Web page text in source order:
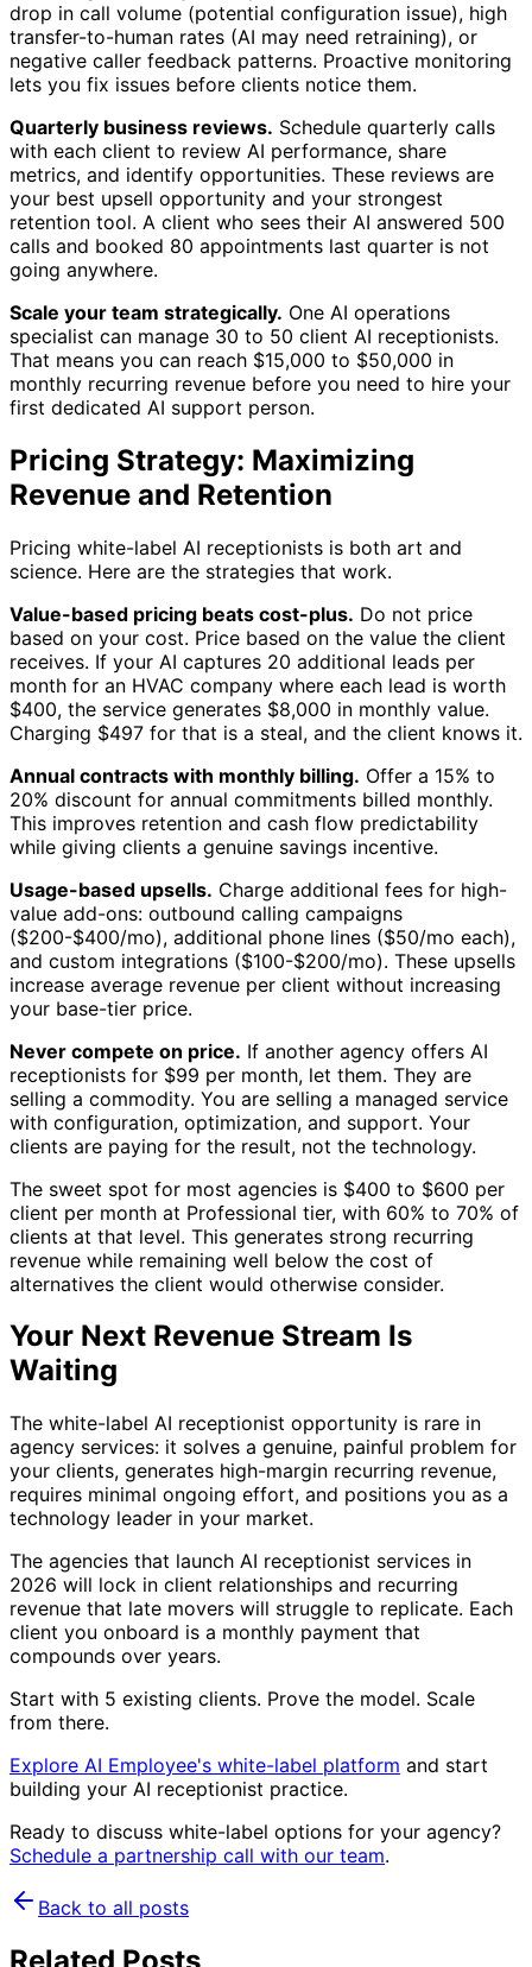
drop in call volume (potential configuration issue), high
transfer-to-human rates (AI may need retraining), or
negative caller feedback patterns. Proactive monitoring
lets you fix issues before clients notice them.
Quarterly business reviews. Schedule quarterly calls
with each client to review AI performance, share
metrics, and identify opportunities. These reviews are
your best upsell opportunity and your strongest
retention tool. A client who sees their AI answered 500
calls and booked 80 appointments last quarter is not
going anywhere.
Scale your team strategically. One AI operations
specialist can manage 30 to 50 client AI receptionists.
That means you can reach $15,000 to $50,000 in
monthly recurring revenue before you need to hire your
first dedicated AI support person.
Pricing Strategy: Maximizing
Revenue and Retention
Pricing white-label AI receptionists is both art and
science. Here are the strategies that work.
Value-based pricing beats cost-plus. Do not price
based on your cost. Price based on the value the client
receives. If your AI captures 20 additional leads per
month for an HVAC company where each lead is worth
$400, the service generates $8,000 in monthly value.
Charging $497 for that is a steal, and the client knows it.
Annual contracts with monthly billing. Offer a 15% to
20% discount for annual commitments billed monthly.
This improves retention and cash flow predictability
while giving clients a genuine savings incentive.
Usage-based upsells. Charge additional fees for high-
value add-ons: outbound calling campaigns
($200-$400/mo), additional phone lines ($50/mo each),
and custom integrations ($100-$200/mo). These upsells
increase average revenue per client without increasing
your base-tier price.
Never compete on price. If another agency offers AI
receptionists for $99 per month, let them. They are
selling a commodity. You are selling a managed service
with configuration, optimization, and support. Your
clients are paying for the result, not the technology.
The sweet spot for most agencies is $400 to $600 per
client per month at Professional tier, with 60% to 70% of
clients at that level. This generates strong recurring
revenue while remaining well below the cost of
alternatives the client would otherwise consider.
Your Next Revenue Stream Is
Waiting
The white-label AI receptionist opportunity is rare in
agency services: it solves a genuine, painful problem for
your clients, generates high-margin recurring revenue,
requires minimal ongoing effort, and positions you as a
technology leader in your market.
The agencies that launch AI receptionist services in
2026 will lock in client relationships and recurring
revenue that late movers will struggle to replicate. Each
client you onboard is a monthly payment that
compounds over years.
Start with 5 existing clients. Prove the model. Scale
from there.
Explore AI Employee's white-label platform and start
building your AI receptionist practice.
Ready to discuss white-label options for your agency?
Schedule a partnership call with our team.
Back to all posts